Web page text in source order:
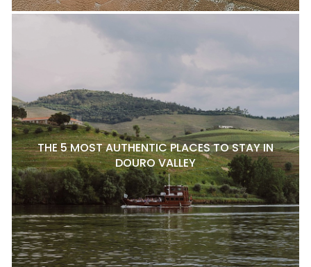
THE 5 MOST AUTHENTIC PLACES TO STAY IN
DOURO VALLEY